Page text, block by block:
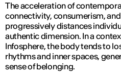
The acceleration of
connectivity, consumerism,
progressively distances
authentic dimension. In a
Infosphere, the body tends to
rhythms and inner spaces,
sense of belonging.